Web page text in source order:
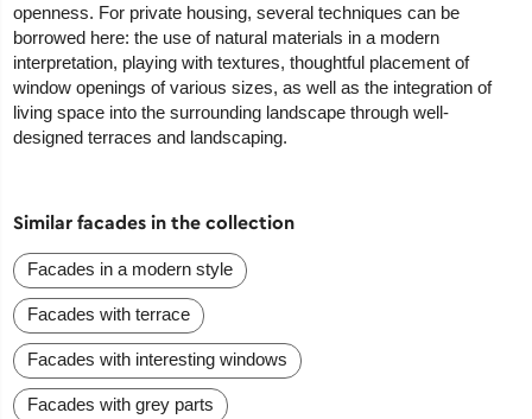
openness. For private housing, several techniques can be
borrowed here: the use of natural materials in a modern
interpretation, playing with textures, thoughtful placement of
window openings of various sizes, as well as the integration of
living space into the surrounding landscape through well-
designed terraces and landscaping.
Similar facades in the collection
Facades in a modern style
Facades with terrace
Facades with interesting windows
Facades with grey parts